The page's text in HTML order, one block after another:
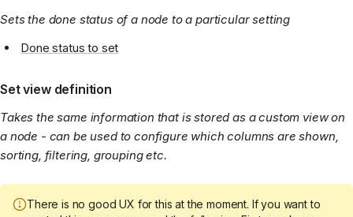
Sets the done status of a node to a particular setting
Done status to set
Set view definition
Takes the same information that is stored as a custom view on
a node - can be used to configure which columns are shown,
sorting, filtering, grouping etc.
There is no good UX for this at the moment. If you want to